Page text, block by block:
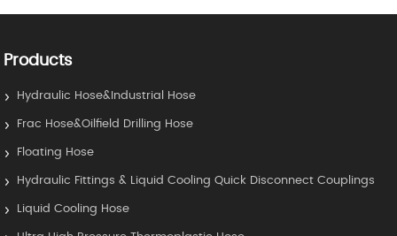
Products
Hydraulic Hose&Industrial Hose
Frac Hose&Oilfield Drilling Hose
Floating Hose
Hydraulic Fittings & Liquid Cooling Quick Disconnect Couplings
Liquid Cooling Hose